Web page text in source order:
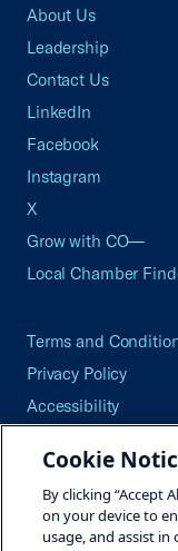
About Us
Leadership
Contact Us
LinkedIn
Facebook
Instagram
X
Grow with CO—
Local Chamber
Terms and
Privacy Policy
Accessibility
Careers
Site Map
Cookie
By clicking “Accept
on your device to
usage, and assist